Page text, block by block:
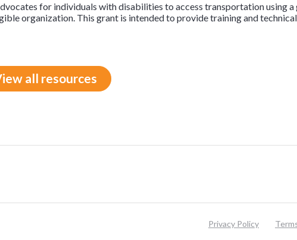
for individuals with disabilities to access transportation using a
organization. This grant is intended to provide training and technical
all resources
Privacy Policy